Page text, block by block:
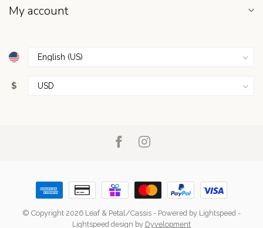
My account
$
© Copyright 2026 Leaf & Petal/Cassis - Powered by Lightspeed -
Lightspeed design by Dyvelopment